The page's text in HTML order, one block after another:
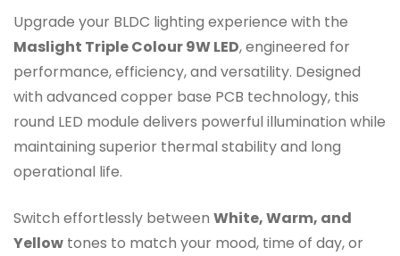
Upgrade your BLDC lighting experience with the
Maslight Triple Colour 9W LED, engineered for
performance, efficiency, and versatility. Designed
with advanced copper base PCB technology, this
round LED module delivers powerful illumination while
maintaining superior thermal stability and long
operational life.
Switch effortlessly between White, Warm, and
Yellow tones to match your mood, time of day, or